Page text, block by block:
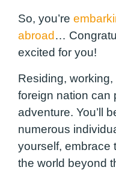
So, you’re
abroad …
excited for you!
Residing,
foreign nation can
adventure. You’ll
numerous
yourself, embrace
the world beyond